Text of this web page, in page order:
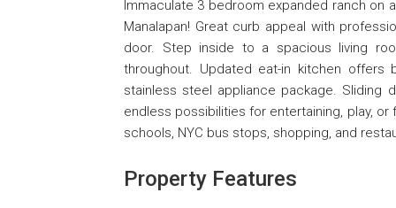
Immaculate 3 bedroom expanded ranch
Manalapan! Great curb appeal with
door. Step inside to a spacious living
throughout. Updated eat-in kitchen offers
stainless steel appliance package.
endless possibilities for entertaining, play,
schools, NYC bus stops, shopping, and
Property Features